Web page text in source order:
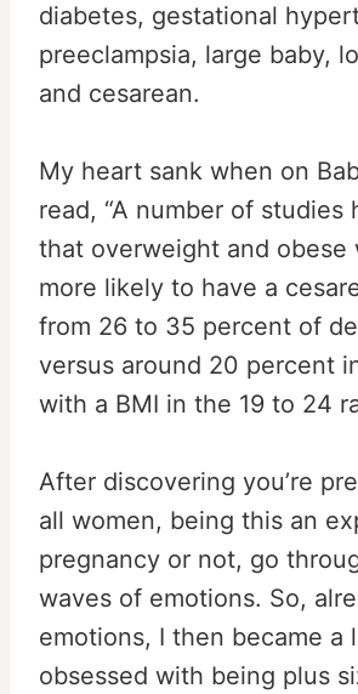
diabetes, gestational
preeclampsia, large baby,
and cesarean.
My heart sank when on
read, “A number of studies
that overweight and obese
more likely to have a
from 26 to 35 percent of
versus around 20 percent
with a BMI in the 19 to 24
After discovering you’re
all women, being this an
pregnancy or not, go
waves of emotions. So,
emotions, I then became a
obsessed with being plus